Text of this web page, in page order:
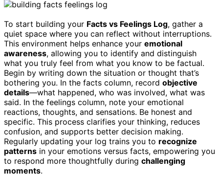
To start building your Facts vs Feelings Log, gather a
quiet space where you can reflect without interruptions.
This environment helps enhance your emotional
awareness, allowing you to identify and distinguish
what you truly feel from what you know to be factual.
Begin by writing down the situation or thought that’s
bothering you. In the facts column, record objective
details—what happened, who was involved, what was
said. In the feelings column, note your emotional
reactions, thoughts, and sensations. Be honest and
specific. This process clarifies your thinking, reduces
confusion, and supports better decision making.
Regularly updating your log trains you to recognize
patterns in your emotions versus facts, empowering you
to respond more thoughtfully during challenging
moments.